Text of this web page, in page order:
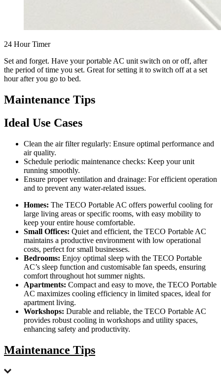
24 Hour Timer
Set and forget. Have your portable AC unit switch on or off, after
the period of time you set. Great for setting it to switch off at a set
hour after you go to bed.
Maintenance Tips
Ideal Use Cases
Clean the air filter regularly: Ensure optimal performance and
air quality.
Schedule periodic maintenance checks: Keep your unit
running smoothly.
Ensure proper ventilation and drainage: For efficient operation
and to prevent any water-related issues.
Homes: The TECO Portable AC offers powerful cooling for
large living areas or specific rooms, with easy mobility to
keep your entire house comfortable.
Small Offices: Quiet and efficient, the TECO Portable AC
maintains a productive environment with low operational
costs, perfect for small businesses.
Bedrooms: Enjoy optimal sleep with the TECO Portable
AC’s sleep function and customisable fan speeds, ensuring
comfort throughout hot summer nights.
Apartments: Compact and easy to move, the TECO Portable
AC maximizes cooling efficiency in limited spaces, ideal for
apartment living.
Workshops: Durable and reliable, the TECO Portable AC
provides robust cooling in workshops and utility spaces,
enhancing safety and productivity.
Maintenance Tips